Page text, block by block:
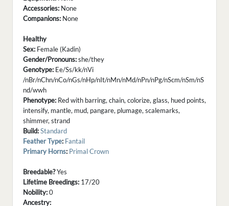
Accessories: None
Companions: None
Healthy
Sex: Female (Kadin)
Gender/Pronouns:she/they
Genotype: Ee/Ss/kk/nVi
/nBr/nChn/nCo/nGs/nHp/nIt/nMn/nMd/nPn/nPg/nScm/nSm/nS
nd/wwh
Phenotype: Red with barring, chain, colorize, glass, hued points,
intensify, mantle, mud, pangare, plumage, scalemarks,
shimmer, strand
Build:Standard
Feather Type: Fantail
Primary Horns: Primal Crown
Breedable?Yes
Lifetime Breedings: 17/20
Nobility:0
Ancestry: